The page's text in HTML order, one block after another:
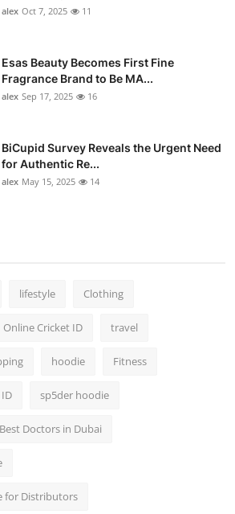
alex Oct 7, 2025 11
Esas Beauty Becomes First Fine
Fragrance Brand to Be MA...
alex Sep 17, 2025 16
BiCupid Survey Reveals the Urgent Need
for Authentic Re...
alex May 15, 2025 14
lifestyle Clothing
Online Cricket ID travel
hoodie Fitness
sp5der hoodie
Best Doctors in Dubai
for Distributors